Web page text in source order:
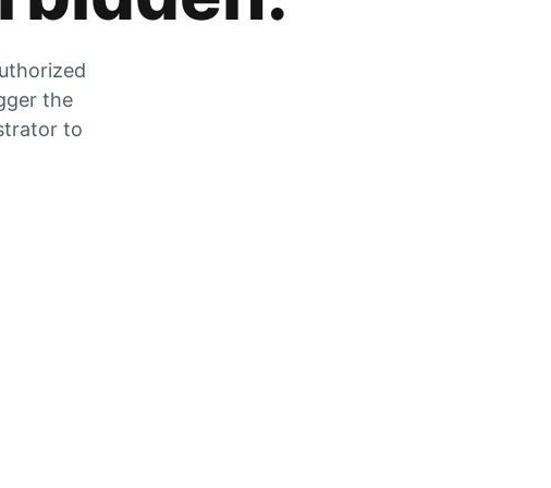
the
to